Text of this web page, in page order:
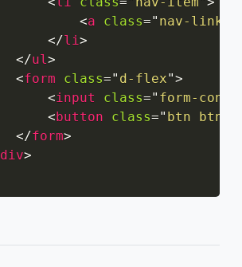
<a class=" nav-link
</li>
</ul>
<form class=" d-flex">
<input class=" form-
<button class=" btn btn-
</form>
div>